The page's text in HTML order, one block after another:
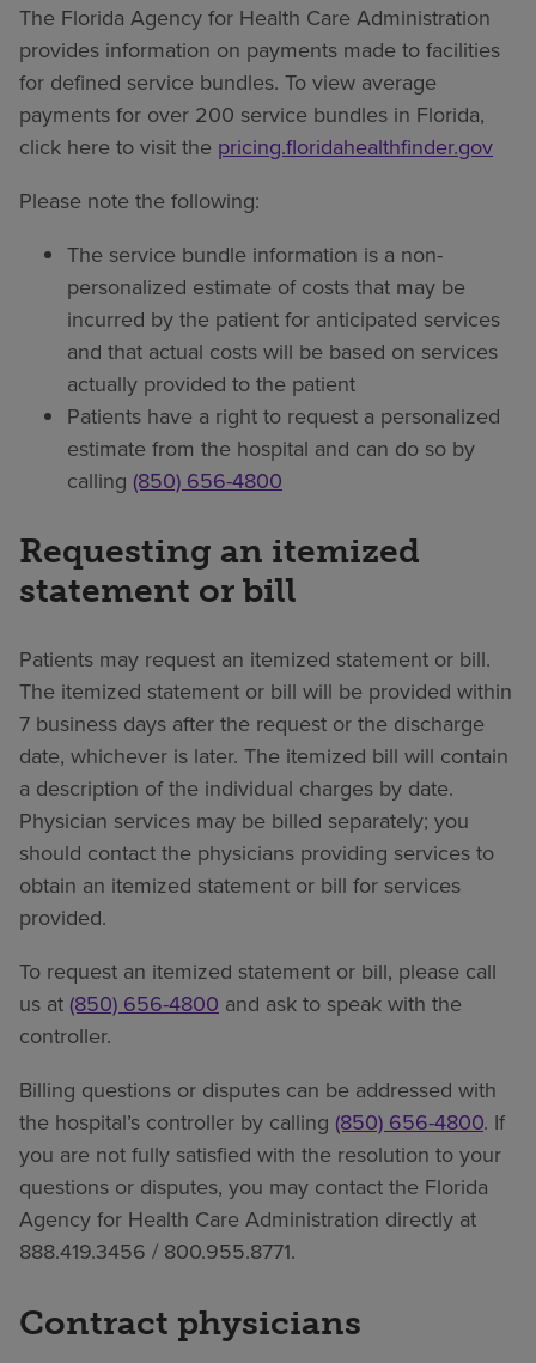
The Florida Agency for Health Care Administration
provides information on payments made to facilities
for defined service bundles. To view average
payments for over 200 service bundles in Florida,
click here to visit the pricing.floridahealthfinder.gov
Please note the following:
The service bundle information is a non-
personalized estimate of costs that may be
incurred by the patient for anticipated services
and that actual costs will be based on services
actually provided to the patient
Patients have a right to request a personalized
estimate from the hospital and can do so by
calling (850) 656-4800
Requesting an itemized
statement or bill
Patients may request an itemized statement or bill.
The itemized statement or bill will be provided within
7 business days after the request or the discharge
date, whichever is later. The itemized bill will contain
a description of the individual charges by date.
Physician services may be billed separately; you
should contact the physicians providing services to
obtain an itemized statement or bill for services
provided.
To request an itemized statement or bill, please call
us at (850) 656-4800 and ask to speak with the
controller.
Billing questions or disputes can be addressed with
the hospital’s controller by calling (850) 656-4800. If
you are not fully satisfied with the resolution to your
questions or disputes, you may contact the Florida
Agency for Health Care Administration directly at
888.419.3456 / 800.955.8771.
Contract physicians